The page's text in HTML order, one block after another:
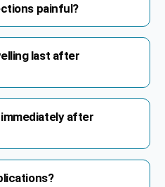
painful?
last after
after